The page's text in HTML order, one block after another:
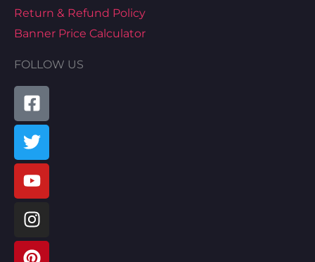
Return & Refund Policy
Banner Price Calculator
FOLLOW US
Facebook-
square
Twitter
Youtube
Instagram
Pinterest
Tiktok
Linkedin
Map-
marked-
alt